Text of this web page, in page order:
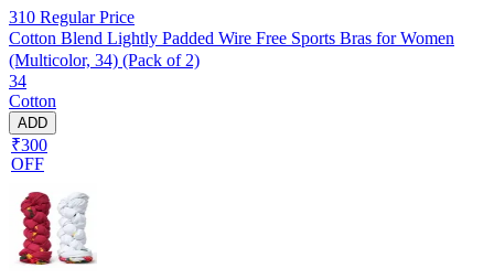
310 Regular Price
Cotton Blend Lightly Padded Wire Free Sports Bras for Women
(Multicolor, 34) (Pack of 2)
34
Cotton
ADD
₹300
OFF